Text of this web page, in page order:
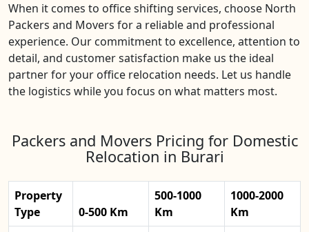
When it comes to office shifting services, choose North
Packers and Movers for a reliable and professional
experience. Our commitment to excellence, attention to
detail, and customer satisfaction make us the ideal
partner for your office relocation needs. Let us handle
the logistics while you focus on what matters most.
Packers and Movers Pricing for Domestic
Relocation in Burari
Property
Type
0-500 Km
500-1000
Km
1000-2000
Km